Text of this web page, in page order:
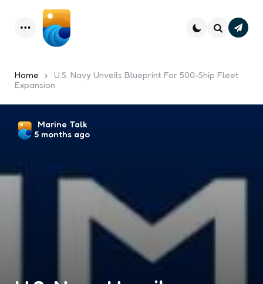
Menu
Home
U.S. Navy Unveils Blueprint For 500-Ship Fleet
Expansion
Posted
by
Marine Talk
5 months ago